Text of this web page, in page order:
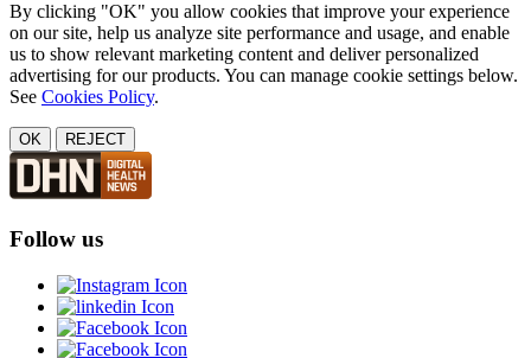
By clicking "OK" you allow cookies that improve your experience
on our site, help us analyze site performance and usage, and enable
us to show relevant marketing content and deliver personalized
advertising for our products. You can manage cookie settings below.
See Cookies Policy.
OK REJECT
Follow us